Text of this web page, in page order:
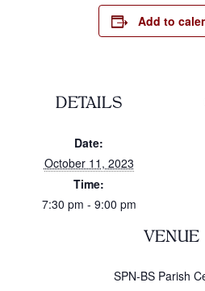
Add to
DETAILS
Date:
October 11, 2023
Time:
7:30 pm - 9:00 pm
VENUE
SPN-BS Parish